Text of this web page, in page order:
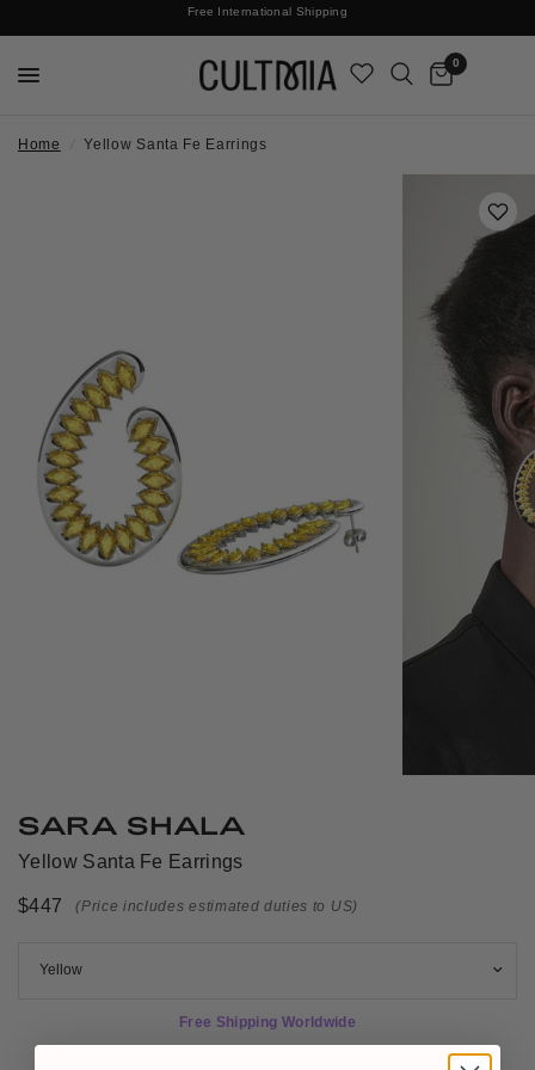
Free International Shipping
Join The Cult For 10% Off Your First Order
0
Home Yellow Santa Fe Earrings
SARA SHALA
Yellow Santa Fe Earrings
$447 (Price includes estimated duties to US)
Free Shipping Worldwide